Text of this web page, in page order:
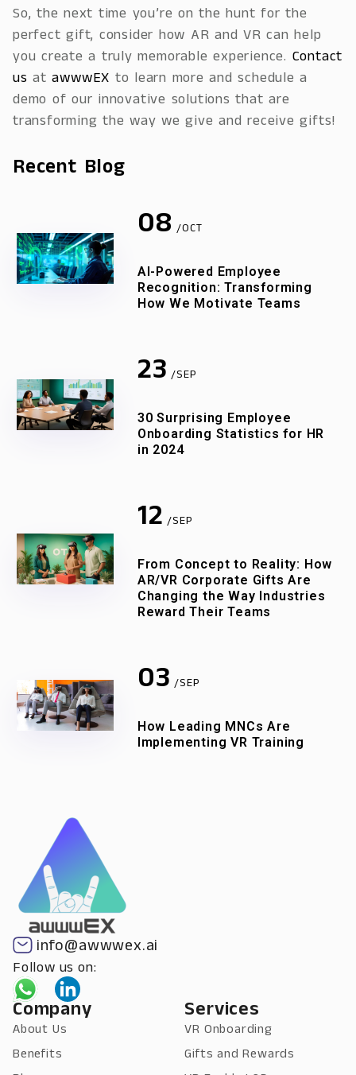
So, the next time you’re on the hunt for the
perfect gift, consider how AR and VR can help
you create a truly memorable experience. Contact
us atawwwEX to learn more and schedule a
demo of our innovative solutions that are
transforming the way we give and receive gifts!
Recent Blog
08 /OCT
AI-Powered Employee
Recognition: Transforming
How We Motivate Teams
23 /SEP
30 Surprising Employee
Onboarding Statistics for HR
in 2024
12 /SEP
From Concept to Reality: How
AR/VR Corporate Gifts Are
Changing the Way Industries
Reward Their Teams
03 /SEP
How Leading MNCs Are
Implementing VR Training
info@awwwex.ai
Follow us on:
Company
About Us
Benefits
Services
VR Onboarding
Gifts and Rewards